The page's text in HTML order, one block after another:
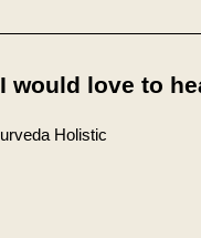
I would love to